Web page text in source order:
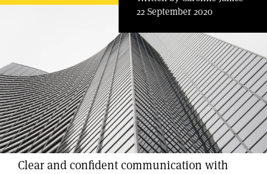
22 September 2020
Clear and confident communication with